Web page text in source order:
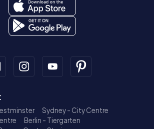
Sydney - City Centre
Berlin - Tiergarten